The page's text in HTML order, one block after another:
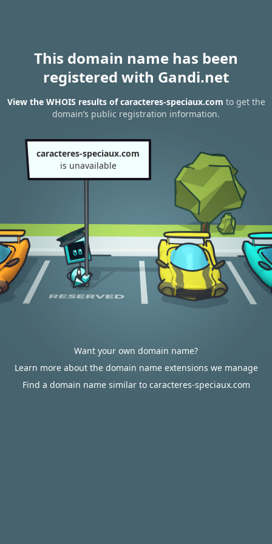
This domain name has been
registered with Gandi.net
View the WHOIS results of caracteres-speciaux.com to get the
domain’s public registration information.
caracteres-speciaux.com
is unavailable
Want your own domain name?
Learn more about the domain name extensions we manage
Find a domain name similar to caracteres-speciaux.com